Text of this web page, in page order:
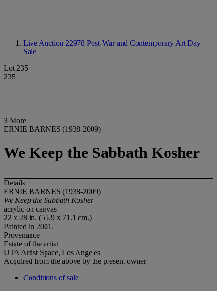
Live Auction 22978 Post-War and Contemporary Art Day
Sale
Lot 235
235
3 More
ERNIE BARNES (1938-2009)
We Keep the Sabbath Kosher
Details
ERNIE BARNES (1938-2009)
We Keep the Sabbath Kosher
acrylic on canvas
22 x 28 in. (55.9 x 71.1 cm.)
Painted in 2001.
Provenance
Estate of the artist
UTA Artist Space, Los Angeles
Acquired from the above by the present owner
Conditions of sale